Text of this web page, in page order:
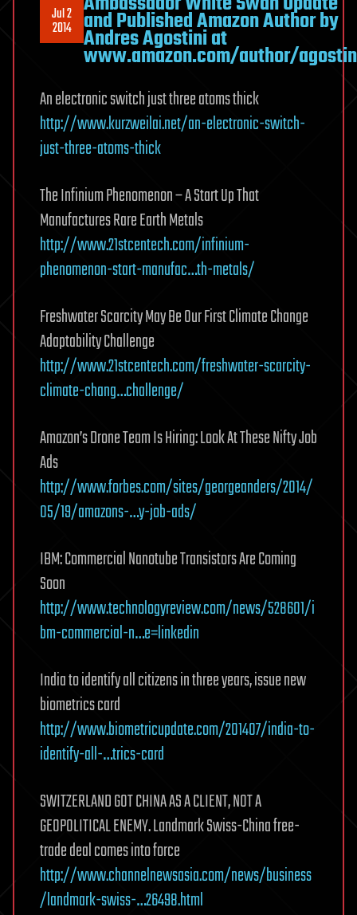
Jul 2
2014 and Published Amazon Author by
Andres Agostini at
www.amazon.com/author/
An electronic switch just three atoms thick
http://www.kurzweilai.net/an-electronic-switch-
just-three-atoms-thick
The Infinium Phenomenon – A Start Up That
Manufactures Rare Earth Metals
http://www.21stcentech.com/infinium-
phenomenon-start-manufac…th-metals/
Freshwater Scarcity May Be Our First Climate Change
Adaptability Challenge
http://www.21stcentech.com/freshwater-scarcity-
climate-chang…challenge/
Amazon’s Drone Team Is Hiring: Look At These Nifty Job
Ads
http://www.forbes.com/sites/georgeanders/2014/
05/19/amazons-…y-job-ads/
IBM: Commercial Nanotube Transistors Are Coming
Soon
http://www.technologyreview.com/news/528601/i
bm-commercial-n…e=linkedin
India to identify all citizens in three years, issue new
biometrics card
http://www.biometricupdate.com/201407/india-to-
identify-all-…trics-card
SWITZERLAND GOT CHINA AS A CLIENT, NOT A
GEOPOLITICAL ENEMY. Landmark Swiss-China free-
trade deal comes into force
http://www.channelnewsasia.com/news/business
/landmark-swiss-…26498.html